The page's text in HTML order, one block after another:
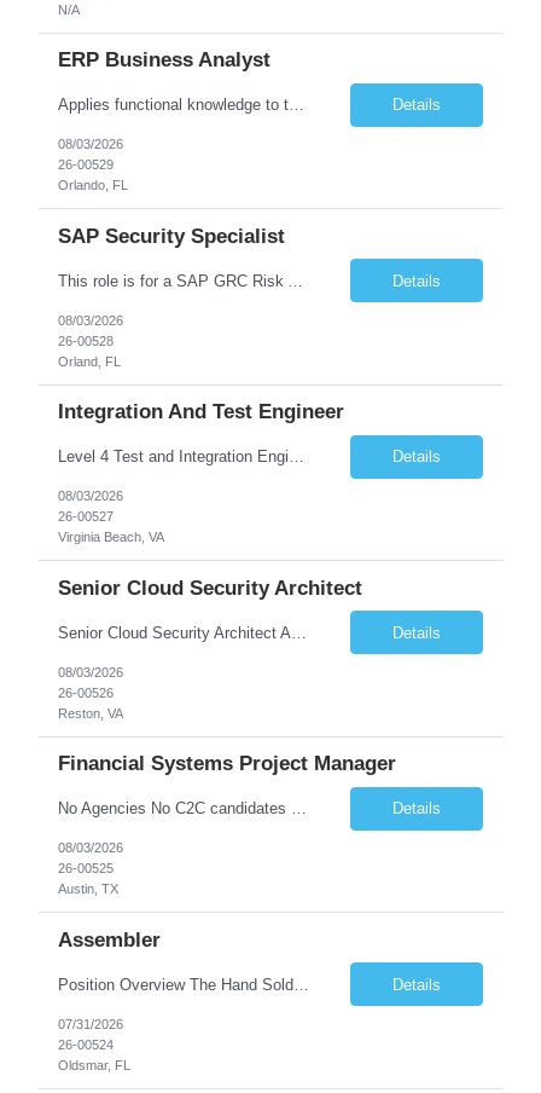
N/A
ERP Business Analyst
Applies functional knowledge to the design and customization of SAP or PeopleSoft client/server application to meet the company's requirements and systems needs. Understands content, processes, and procedures associated with implementing enterprise applications. Writes functional requirements, develops test plans, and works with production issues. Works with developers to ensure requirements a... Details
08/03/2026
26-00529
Orlando, FL
SAP Security Specialist
Details
08/03/2026
26-00528
Orland, FL
Integration And Test Engineer
Level 4 Test and Integration Engineer - Onsite. • This is a full time in person position at the Lockheed Martin Virginia Beach site: 1293 Perimeter Pkwy, Virginia Beach, VA 23454 • This is a temporary position needed for approximately 12 - 18 months in duration. • Start date is August 17 or might be delayed a week because of the LM Talent system transition. • Key Respon... Details
08/03/2026
26-00527
Virginia Beach, VA
Senior Cloud Security Architect
Details
08/03/2026
26-00526
Reston, VA
Financial Systems Project Manager
No Agencies No C2C candidates Required Qualifications 4+ years of project management experience, preferably supporting financial systems, ERP platforms, accounting systems, or enterprise business applications. Basic understanding of accounting principles, financial processes, general ledger concepts, reconciliations, reporting, month-end close, and financial controls. Working knowle... Details
08/03/2026
26-00525
Austin, TX
Assembler
Details
07/31/2026
26-00524
Oldsmar, FL